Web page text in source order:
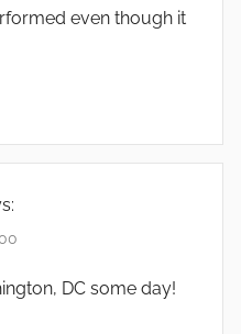
even though it
DC some day!